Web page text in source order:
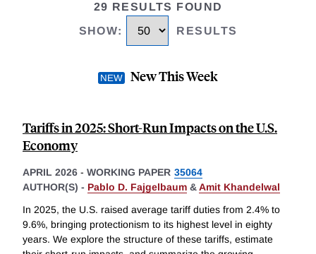
29 RESULTS FOUND
SHOW: RESULTS
New This Week
Tariffs in 2025: Short-Run Impacts on the U.S.
Economy
APRIL 2026 - WORKING PAPER 35064
AUTHOR(S) - Pablo D. Fajgelbaum &Amit Khandelwal
In 2025, the U.S. raised average tariff duties from 2.4% to
9.6%, bringing protectionism to its highest level in eighty
years. We explore the structure of these tariffs, estimate